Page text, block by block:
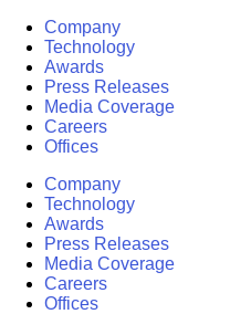
Company
Technology
Awards
Press Releases
Media Coverage
Careers
Offices
Company
Technology
Awards
Press Releases
Media Coverage
Careers
Offices